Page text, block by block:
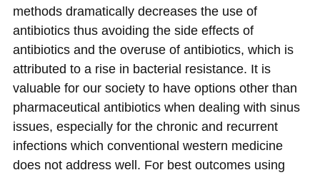
methods dramatically decreases the use of
antibiotics thus avoiding the side effects of
antibiotics and the overuse of antibiotics, which is
attributed to a rise in bacterial resistance. It is
valuable for our society to have options other than
pharmaceutical antibiotics when dealing with sinus
issues, especially for the chronic and recurrent
infections which conventional western medicine
does not address well. For best outcomes using